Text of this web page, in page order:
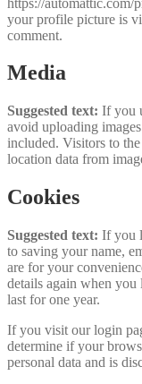
your profile picture is
comment.
Media
Suggested text: If you
avoid uploading
included. Visitors to
location data from
Cookies
Suggested text: If you
to saving your name,
are for your
details again when you
last for one year.
If you visit our login
determine if your
personal data and is